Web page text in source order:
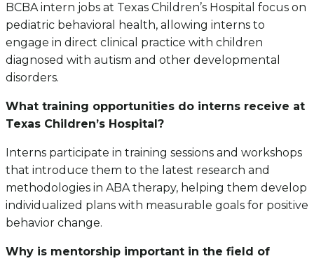
BCBA intern jobs at Texas Children’s Hospital focus on
pediatric behavioral health, allowing interns to
engage in direct clinical practice with children
diagnosed with autism and other developmental
disorders.
What training opportunities do interns receive at
Texas Children’s Hospital?
Interns participate in training sessions and workshops
that introduce them to the latest research and
methodologies in ABA therapy, helping them develop
individualized plans with measurable goals for positive
behavior change.
Why is mentorship important in the field of